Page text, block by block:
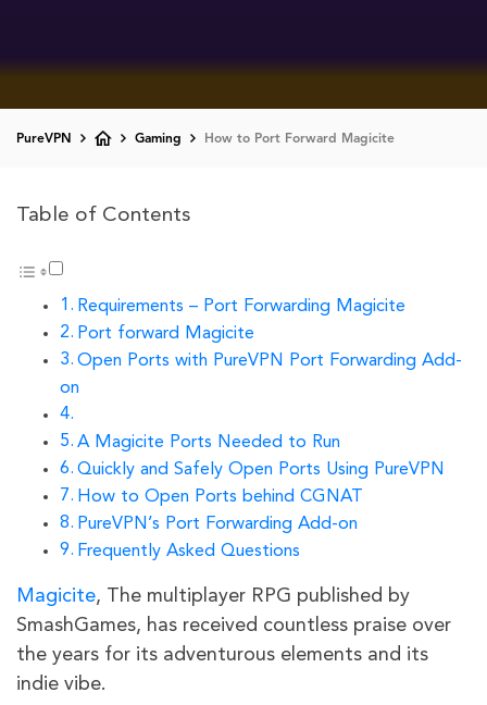
PureVPN Gaming How to Port Forward Magicite
Table of Contents
Requirements – Port Forwarding Magicite
Port forward Magicite
Open Ports with PureVPN Port Forwarding Add-
on
A Magicite Ports Needed to Run
Quickly and Safely Open Ports Using PureVPN
How to Open Ports behind CGNAT
PureVPN’s Port Forwarding Add-on
Frequently Asked Questions
Magicite, The multiplayer RPG published by
SmashGames, has received countless praise over
the years for its adventurous elements and its
indie vibe.